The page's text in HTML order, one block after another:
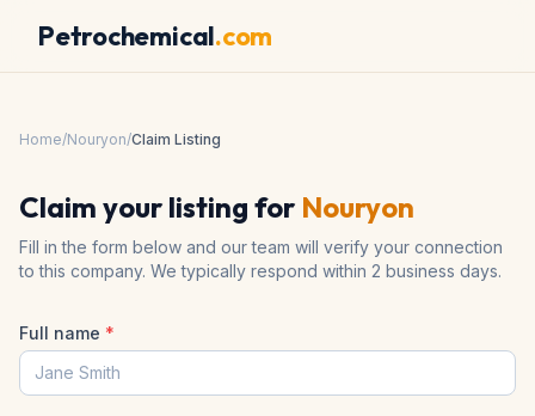
Petrochemical.com
Home/Nouryon/Claim Listing
Claim your listing for Nouryon
Fill in the form below and our team will verify your connection
to this company. We typically respond within 2 business days.
Full name *